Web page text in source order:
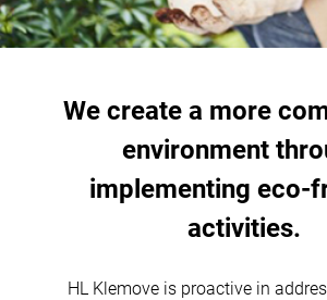
We create a more
environment
implementing eco-
activities.
HL Klemove is proactive in